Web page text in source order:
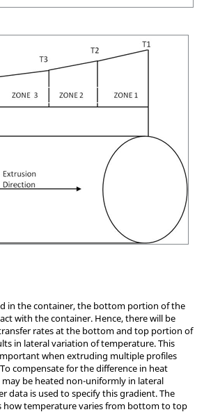
in the container, the bottom portion of the
with the container. Hence, there will be
rates at the bottom and top portion of
in lateral variation of temperature. This
when extruding multiple profiles
compensate for the difference in heat
be heated non-uniformly in lateral
data is used to specify this gradient. The
how temperature varies from bottom to top